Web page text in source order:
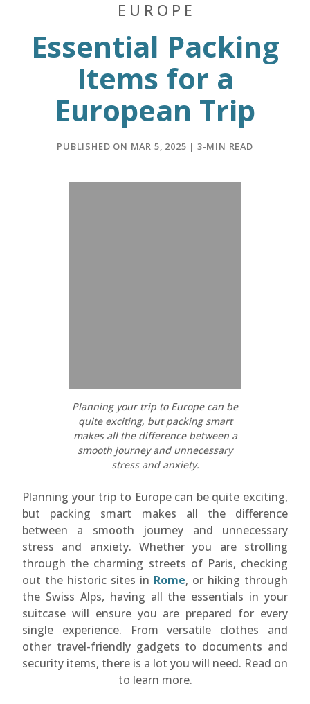
EUROPE
Essential Packing
Items for a
European Trip
PUBLISHED ON MAR 5, 2025 | 3-MIN READ
Planning your trip to Europe can be
quite exciting, but packing smart
makes all the difference between a
smooth journey and unnecessary
stress and anxiety.
Planning your trip to Europe can be quite exciting,
but packing smart makes all the difference
between a smooth journey and unnecessary
stress and anxiety. Whether you are strolling
through the charming streets of Paris, checking
out the historic sites in Rome, or hiking through
the Swiss Alps, having all the essentials in your
suitcase will ensure you are prepared for every
single experience. From versatile clothes and
other travel-friendly gadgets to documents and
security items, there is a lot you will need. Read on
to learn more.